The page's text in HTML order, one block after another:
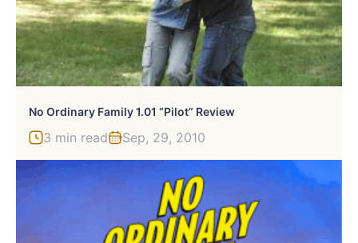
No Ordinary Family 1.01 “Pilot” Review
3 min read Sep, 29, 2010